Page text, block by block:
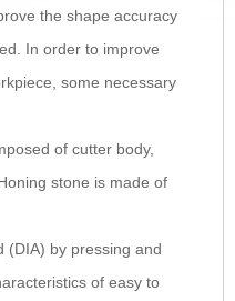
the shape accuracy
In order to improve
some necessary
of cutter body,
stone is made of
(DIA) by pressing and
of easy to